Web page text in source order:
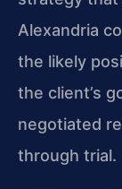
Alexandria
the likely
the client’s
negotiated
through trial.